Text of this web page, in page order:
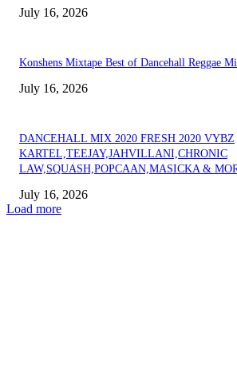
July 16, 2026
Konshens Mixtape Best of Dancehall Reggae
July 16, 2026
DANCEHALL MIX 2020 FRESH 2020 VYBZ
KARTEL,TEEJAY,JAHVILLANI,CHRONIC
LAW,SQUASH,POPCAAN,MASICKA &
July 16, 2026
Load more